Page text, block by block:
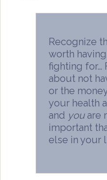
Recognize
worth
fighting for…
about not
or the
your health
and youare
important
else in your